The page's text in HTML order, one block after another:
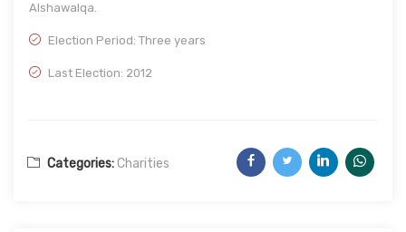
Alshawalqa.
Election Period: Three years
Last Election: 2012
Categories:Charities